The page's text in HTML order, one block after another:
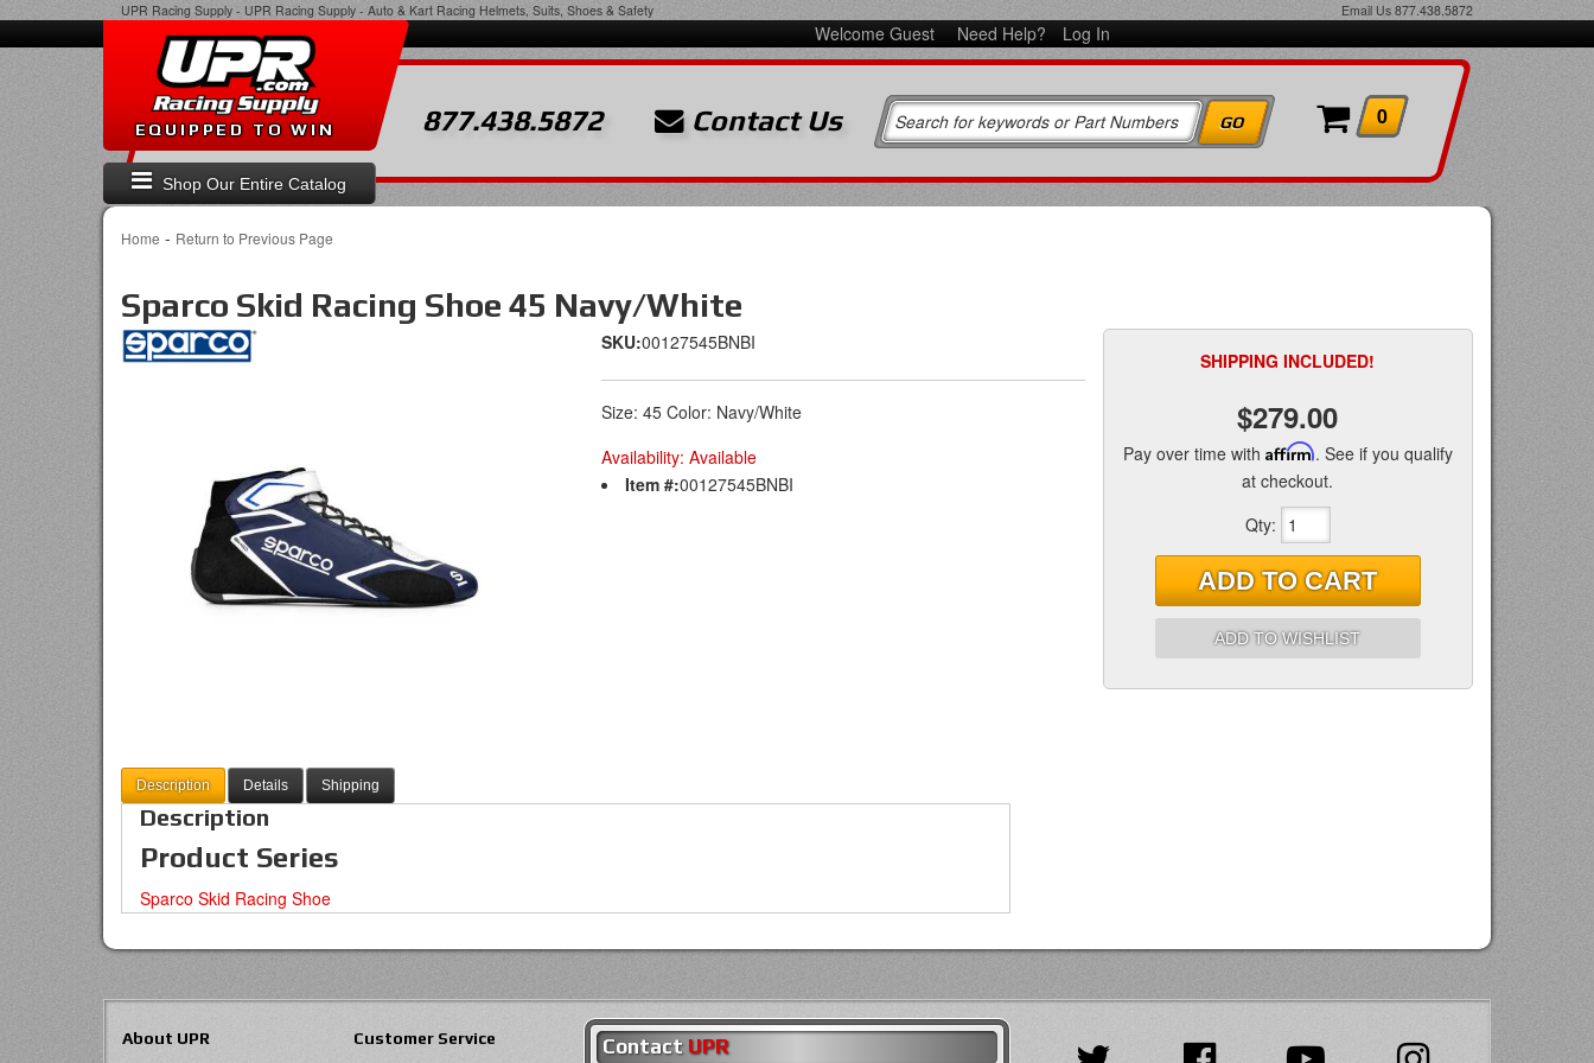
UPR Racing Supply - UPR Racing Supply - Auto & Kart Racing Helmets, Suits, Shoes & Safety Email Us 877.438.5872
Welcome Guest Need Help? Log In
Shop Our Entire Catalog
EQUIPPED TO WIN 877.438.5872 Contact Us 0
Home - Return to Previous Page
Sparco Skid Racing Shoe 45 Navy/White
SKU:00127545BNBI
Size: 45 Color: Navy/White
Availability: Available
Item #:00127545BNBI
SHIPPING INCLUDED!
$279.00
Pay over time with Affirm. See if you qualify
at checkout.
Qty:
ADD TO CART
ADD TO WISHLIST
Description Details Shipping
Description
Product Series
Sparco Skid Racing Shoe
About UPR Customer Service Contact UPR